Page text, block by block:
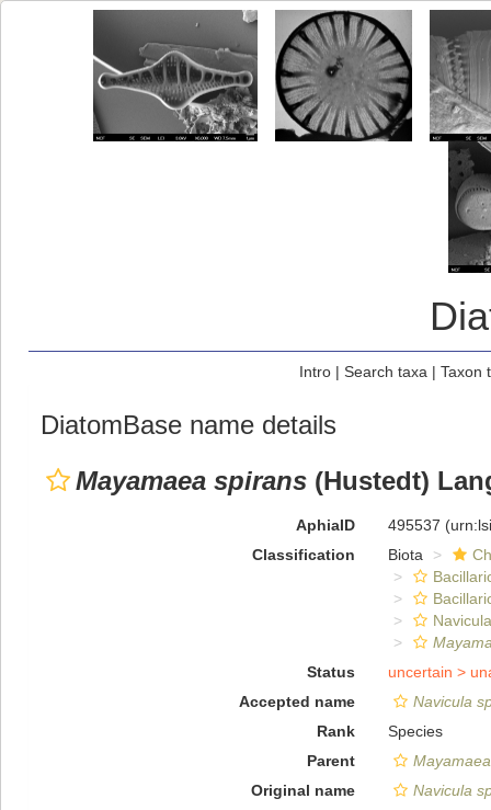
Intro| Search taxa | Taxon
DiatomBase name details
Mayamaea spirans (Hustedt)
AphiaID 495537
Classification
Biota
Status
uncertain >
Accepted name
Navicula
Rank
Species
Parent
Mayamaea
Original name
Navicula